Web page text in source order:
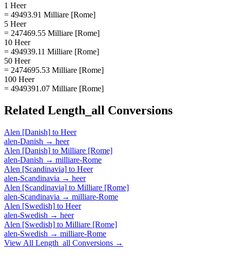
1 Heer
= 49493.91 Milliare [Rome]
5 Heer
= 247469.55 Milliare [Rome]
10 Heer
= 494939.11 Milliare [Rome]
50 Heer
= 2474695.53 Milliare [Rome]
100 Heer
= 4949391.07 Milliare [Rome]
Related Length_all Conversions
Alen [Danish] to Heer
alen-Danish → heer
Alen [Danish] to Milliare [Rome]
alen-Danish → milliare-Rome
Alen [Scandinavia] to Heer
alen-Scandinavia → heer
Alen [Scandinavia] to Milliare [Rome]
alen-Scandinavia → milliare-Rome
Alen [Swedish] to Heer
alen-Swedish → heer
Alen [Swedish] to Milliare [Rome]
alen-Swedish → milliare-Rome
View All Length_all Conversions →